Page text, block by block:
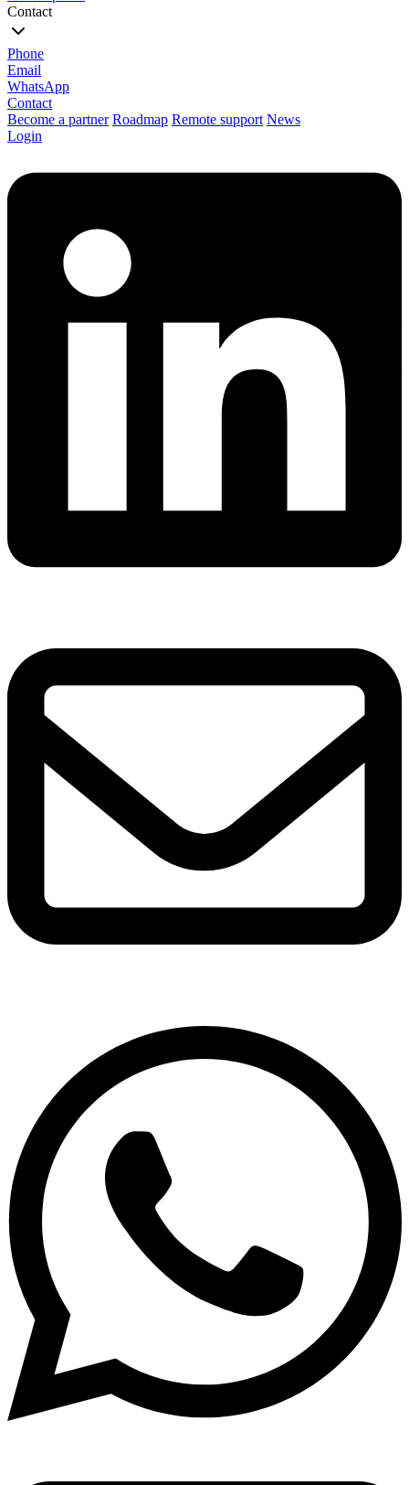
Contact
Phone
Email
WhatsApp
Contact
Become a partner Roadmap Remote support News
Login